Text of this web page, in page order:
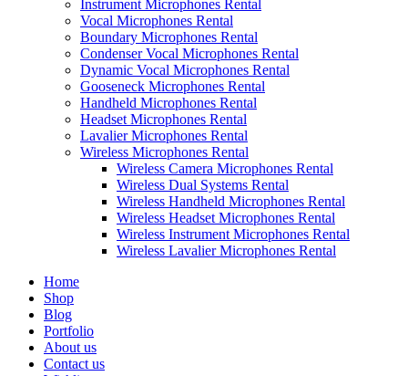
Instrument Microphones Rental
Vocal Microphones Rental
Boundary Microphones Rental
Condenser Vocal Microphones Rental
Dynamic Vocal Microphones Rental
Gooseneck Microphones Rental
Handheld Microphones Rental
Headset Microphones Rental
Lavalier Microphones Rental
Wireless Microphones Rental
Wireless Camera Microphones Rental
Wireless Dual Systems Rental
Wireless Handheld Microphones Rental
Wireless Headset Microphones Rental
Wireless Instrument Microphones Rental
Wireless Lavalier Microphones Rental
Home
Shop
Blog
Portfolio
About us
Contact us